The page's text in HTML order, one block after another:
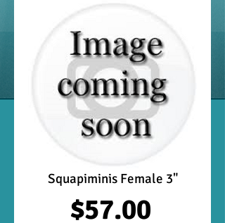
Squapiminis Female 3"
$57.00